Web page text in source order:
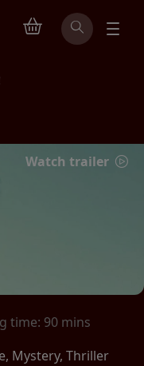
Watch trailer
time: 90 mins
Mystery, Thriller